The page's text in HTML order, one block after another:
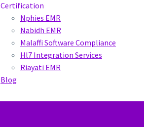
Certification
Nphies EMR
Nabidh EMR
Malaffi Software Compliance
Hl7 Integration Services
Riayati EMR
Blog